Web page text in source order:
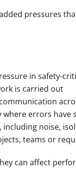
pressures
in safety-
is carried out
errors have
including noise,
teams or
can affect